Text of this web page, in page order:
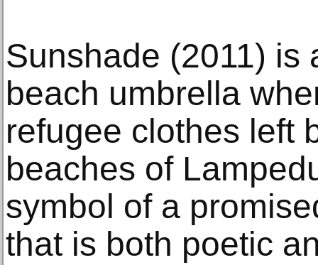
Sunshade (2011) is
beach umbrella
refugee clothes left
beaches of
symbol of a
that is both poetic